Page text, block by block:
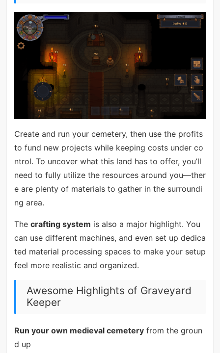
Create and run your cemetery, then use the profits
to fund new projects while keeping costs under co
ntrol. To uncover what this land has to offer, you’ll
need to fully utilize the resources around you—ther
e are plenty of materials to gather in the surroundi
ng area.
The crafting system is also a major highlight. You
can use different machines, and even set up dedica
ted material processing spaces to make your setup
feel more realistic and organized.
Awesome Highlights of Graveyard
Keeper
Run your own medieval cemeteryfrom the groun
d up